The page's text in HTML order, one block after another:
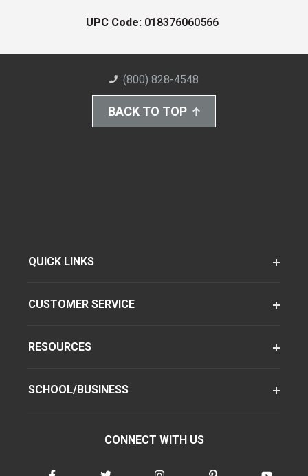
UPC Code: 018376060566
(800) 828-4548
BACK TO TOP
QUICK LINKS
CUSTOMER SERVICE
RESOURCES
SCHOOL/BUSINESS
CONNECT WITH US